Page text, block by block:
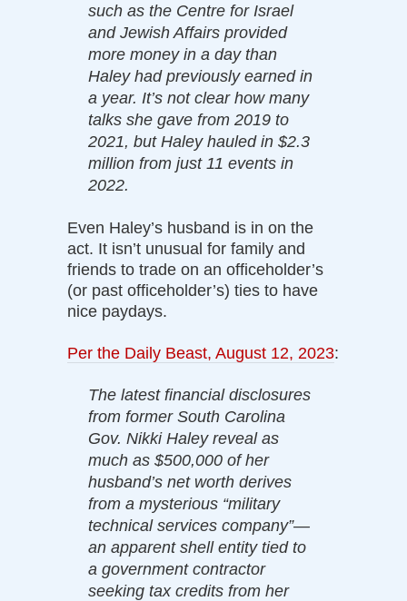
such as the Centre for Israel
and Jewish Affairs provided
more money in a day than
Haley had previously earned in
a year. It’s not clear how many
talks she gave from 2019 to
2021, but Haley hauled in $2.3
million from just 11 events in
2022.
Even Haley’s husband is in on the
act. It isn’t unusual for family and
friends to trade on an officeholder’s
(or past officeholder’s) ties to have
nice paydays.
Per the Daily Beast, August 12, 2023:
The latest financial disclosures
from former South Carolina
Gov. Nikki Haley reveal as
much as $500,000 of her
husband’s net worth derives
from a mysterious “military
technical services company”—
an apparent shell entity tied to
a government contractor
seeking tax credits from her